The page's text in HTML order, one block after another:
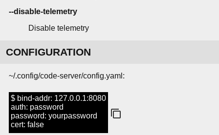
--disable-telemetry
Disable telemetry
CONFIGURATION
~/.config/code-server/config.yaml:
$ bind-addr: 127.0.0.1:8080
auth: password
password: yourpassword
cert: false